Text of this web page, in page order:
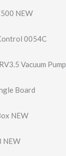
NEW
0054C
Vacuum Pump
Board
NEW
NEW